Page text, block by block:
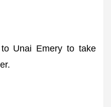
Unai Emery to take